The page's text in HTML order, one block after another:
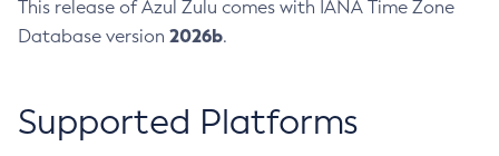
This release of Azul Zulu comes with IANA Time Zone
Database version 2026b.
Supported Platforms